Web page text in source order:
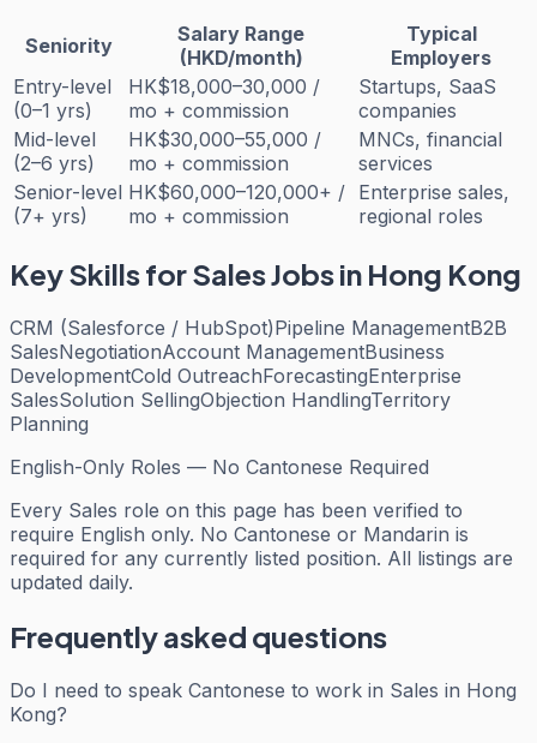
Seniority
Salary Range
(HKD/month)
Typical
Employers
Entry-level
(0–1 yrs)
HK$18,000–30,000 /
mo + commission
Startups, SaaS
companies
Mid-level
(2–6 yrs)
HK$30,000–55,000 /
mo + commission
MNCs, financial
services
Senior-level
(7+ yrs)
HK$60,000–120,000+ /
mo + commission
Enterprise sales,
regional roles
Key Skills forSalesJobs in Hong Kong
CRM (Salesforce / HubSpot)Pipeline ManagementB2B
SalesNegotiationAccount ManagementBusiness
DevelopmentCold OutreachForecastingEnterprise
SalesSolution SellingObjection HandlingTerritory
Planning
English-Only Roles — No Cantonese Required
Every Sales role on this page has been verified to
require English only. No Cantonese or Mandarin is
required for any currently listed position. All listings are
updated daily.
Frequently asked questions
Do I need to speak Cantonese to work in Sales in Hong
Kong?